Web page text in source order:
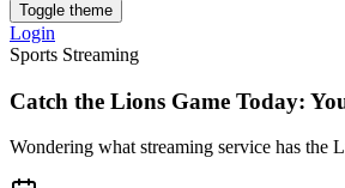
Toggle theme
Login
Sports Streaming
Catch the Lions Game Today:
Wondering what streaming service has the